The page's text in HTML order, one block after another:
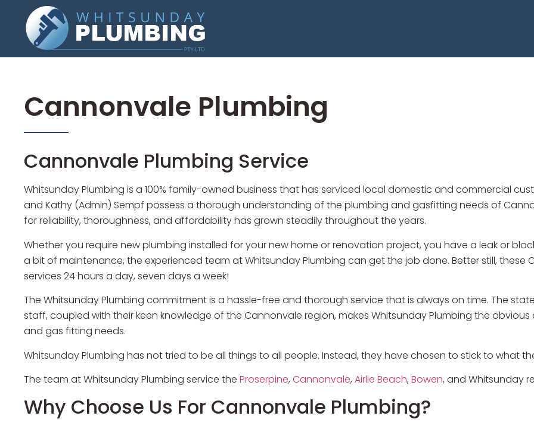
Cannonvale Plumbing
Cannonvale Plumbing Service
Whitsunday Plumbing is a 100% family-owned business that has serviced local domestic and commercial
and Kathy (Admin) Sempf possess a thorough understanding of the plumbing and gasfitting needs of
for reliability, thoroughness, and affordability has grown steadily throughout the years.
Whether you require new plumbing installed for your new home or renovation project, you have a leak or
a bit of maintenance, the experienced team at Whitsunday Plumbing can get the job done. Better still,
services 24 hours a day, seven days a week!
The Whitsunday Plumbing commitment is a hassle-free and thorough service that is always on time. The
staff, coupled with their keen knowledge of the Cannonvale region, makes Whitsunday Plumbing the
and gas fitting needs.
Whitsunday Plumbing has not tried to be all things to all people. Instead, they have chosen to stick to what
The team at Whitsunday Plumbing service the Proserpine, Cannonvale, Airlie Beach, Bowen, and Whitsunday
Why Choose Us For Cannonvale Plumbing?